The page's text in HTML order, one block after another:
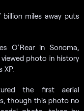
billion miles away puts
O’Rear in Sonoma,
photo in history
the first aerial
though this photo no